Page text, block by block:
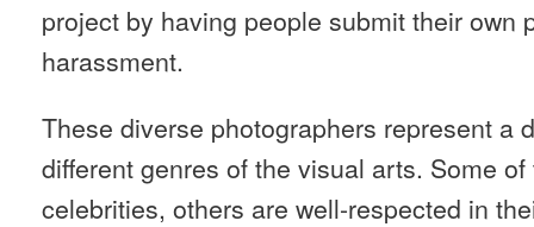
project by having people submit their own
harassment.
These diverse photographers represent a
different genres of the visual arts. Some
celebrities, others are well-respected in